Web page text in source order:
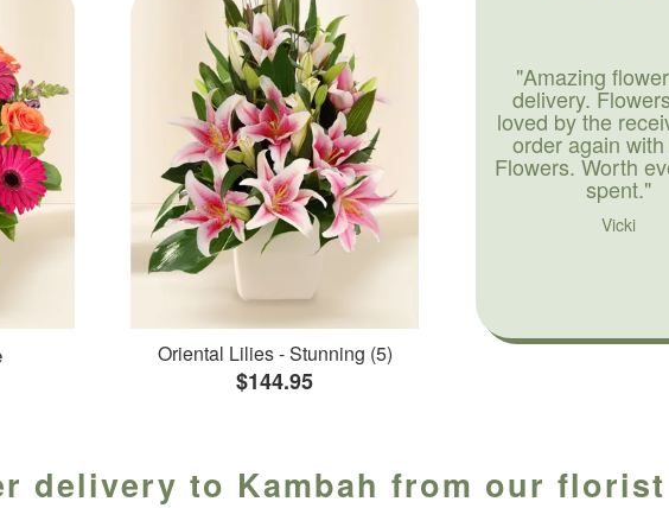
Oriental Lilies - Stunning (5)
$144.95
"Amazing
delivery.
loved by the
order again
Flowers. Worth
spent."
Vicki
delivery to Kambah from our florist